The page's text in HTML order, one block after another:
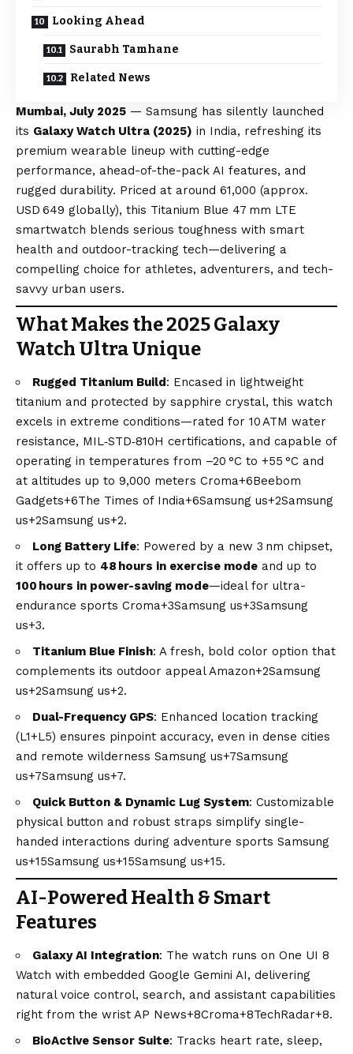
Looking Ahead
Saurabh Tamhane
Related News
Mumbai, July 2025 — Samsung has silently launched
its Galaxy Watch Ultra (2025) in India, refreshing its
premium wearable lineup with cutting-edge
performance, ahead-of-the-pack AI features, and
rugged durability. Priced at around ₹61,000 (approx.
USD 649 globally), this Titanium Blue 47 mm LTE
smartwatch blends serious toughness with smart
health and outdoor-tracking tech—delivering a
compelling choice for athletes, adventurers, and tech-
savvy urban users.
What Makes the 2025 Galaxy
Watch Ultra Unique
Rugged Titanium Build : Encased in lightweight
titanium and protected by sapphire crystal, this watch
excels in extreme conditions—rated for 10 ATM water
resistance, MIL‑STD‑810H certifications, and capable of
operating in temperatures from –20 °C to +55 °C and
at altitudes up to 9,000 meters Croma+6Beebom
Gadgets+6The Times of India+6Samsung us+2Samsung
us+2Samsung us+2.
Long Battery Life: Powered by a new 3 nm chipset,
it offers up to 48 hours in exercise mode and up to
100 hours in power-saving mode—ideal for ultra-
endurance sports Croma+3Samsung us+3Samsung
us+3.
Titanium Blue Finish: A fresh, bold color option that
complements its outdoor appealAmazon+2Samsung
us+2Samsung us+2.
Dual-Frequency GPS: Enhanced location tracking
(L1+L5) ensures pinpoint accuracy, even in dense cities
and remote wilderness Samsung us+7Samsung
us+7Samsung us+7.
Quick Button & Dynamic Lug System: Customizable
physical button and robust straps simplify single-
handed interactions during adventure sports Samsung
us+15Samsung us+15Samsung us+15.
AI-Powered Health & Smart
Features
Galaxy AI Integration: The watch runs on One UI 8
Watch with embedded Google Gemini AI, delivering
natural voice control, search, and assistant capabilities
right from the wrist AP News+8Croma+8TechRadar+8.
BioActive Sensor Suite: Tracks heart rate, sleep,